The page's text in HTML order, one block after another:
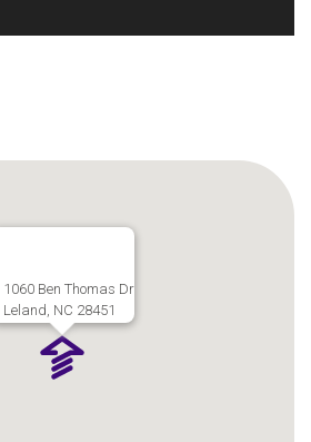
1060 Ben Thomas Dr
Leland, NC 28451